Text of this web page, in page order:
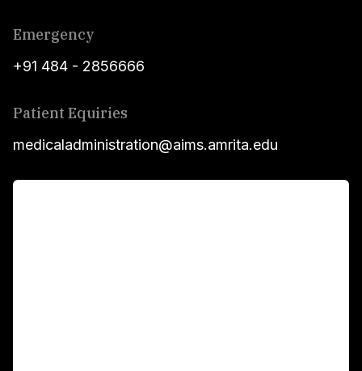
Emergency
+91 484 - 2856666
Patient Equiries
medicaladministration@aims.amrita.edu